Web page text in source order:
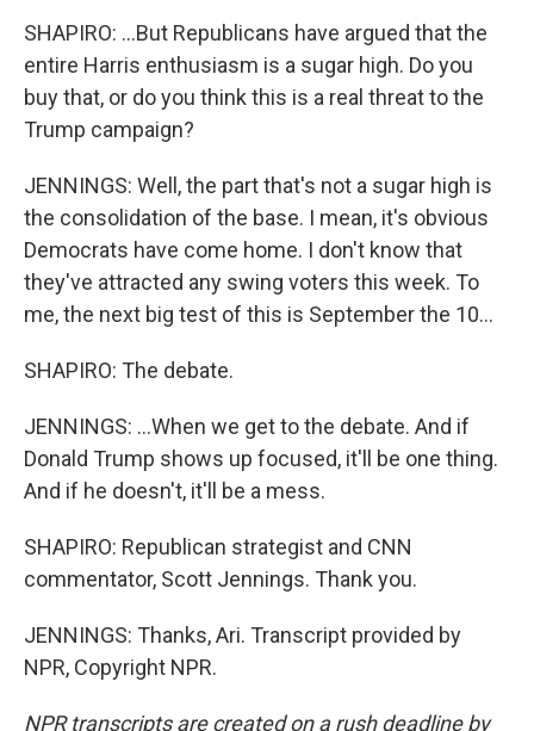
SHAPIRO: ...But Republicans have argued that the
entire Harris enthusiasm is a sugar high. Do you
buy that, or do you think this is a real threat to the
Trump campaign?
JENNINGS: Well, the part that's not a sugar high is
the consolidation of the base. I mean, it's obvious
Democrats have come home. I don't know that
they've attracted any swing voters this week. To
me, the next big test of this is September the 10...
SHAPIRO: The debate.
JENNINGS: ...When we get to the debate. And if
Donald Trump shows up focused, it'll be one thing.
And if he doesn't, it'll be a mess.
SHAPIRO: Republican strategist and CNN
commentator, Scott Jennings. Thank you.
JENNINGS: Thanks, Ari. Transcript provided by
NPR, Copyright NPR.
NPR transcripts are created on a rush deadline by